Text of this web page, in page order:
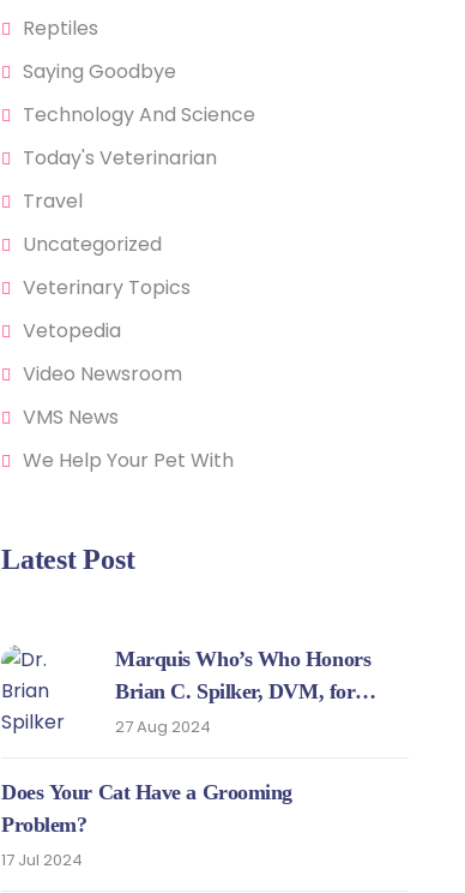
Reptiles
Saying Goodbye
Technology And Science
Today's Veterinarian
Travel
Uncategorized
Veterinary Topics
Vetopedia
Video Newsroom
VMS News
We Help Your Pet With
Latest Post
Marquis Who’s Who Honors
Brian C. Spilker, DVM, for
Expertise in Veterinary Medicine
27 Aug 2024
Does Your Cat Have a Grooming
Problem?
17 Jul 2024